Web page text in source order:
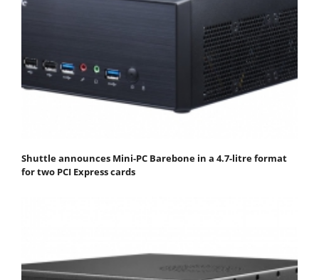
Shuttle announces Mini-PC Barebone in a 4.7-litre format
for two PCI Express cards